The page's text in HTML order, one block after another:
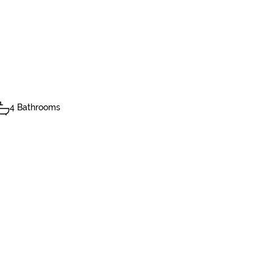
4 Bathrooms